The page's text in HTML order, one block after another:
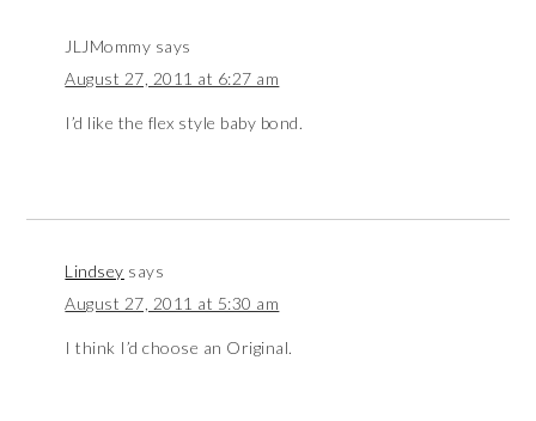
JLJMommy says
August 27, 2011 at 6:27 am
I’d like the flex style baby bond.
Lindsey says
August 27, 2011 at 5:30 am
I think I’d choose an Original.